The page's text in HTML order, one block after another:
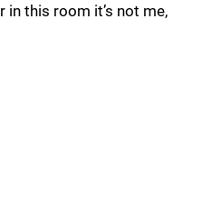
in this room it’s not me,